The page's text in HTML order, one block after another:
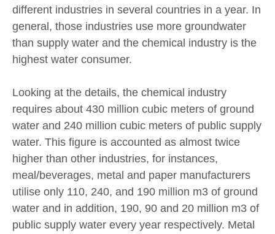
different industries in several countries in a year. In
general, those industries use more groundwater
than supply water and the chemical industry is the
highest water consumer.
Looking at the details, the chemical industry
requires about 430 million cubic meters of ground
water and 240 million cubic meters of public supply
water. This figure is accounted as almost twice
higher than other industries, for instances,
meal/beverages, metal and paper manufacturers
utilise only 110, 240, and 190 million m3 of ground
water and in addition, 190, 90 and 20 million m3 of
public supply water every year respectively. Metal